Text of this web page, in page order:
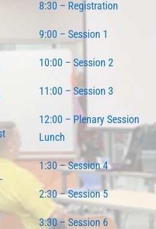
8:30 – Registration
9:00 – Session 1
10:00 – Session 2
11:00 – Session 3
12:00 – Plenary Session
Lunch
1:30 – Session 4
2:30 – Session 5
3:30 – Session 6